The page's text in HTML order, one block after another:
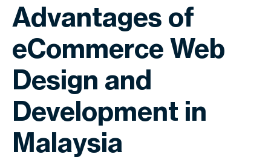
Advantages of
eCommerce Web
Design and
Development in
Malaysia